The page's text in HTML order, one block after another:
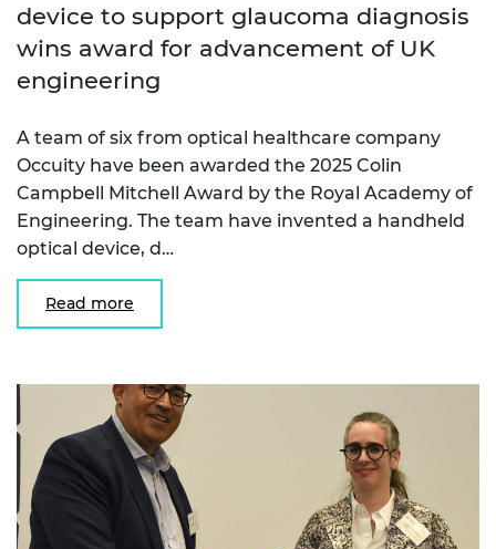
device to support glaucoma diagnosis
wins award for advancement of UK
engineering
A team of six from optical healthcare company
Occuity have been awarded the 2025 Colin
Campbell Mitchell Award by the Royal Academy of
Engineering. The team have invented a handheld
optical device, d…
Read more